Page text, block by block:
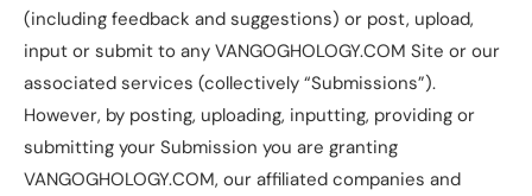
(including feedback and suggestions) or post, upload,
input or submit to any VANGOGHOLOGY.COM Site or our
associated services (collectively “Submissions”).
However, by posting, uploading, inputting, providing or
submitting your Submission you are granting
VANGOGHOLOGY.COM, our affiliated companies and